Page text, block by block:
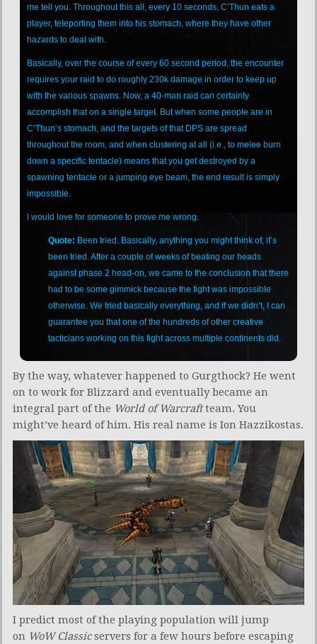
me tell you. Throughout this all, every 10 seconds, C’Thun eats a
player, teleporting them into his stomach, where they have other
hazards to deal with.
Basically, over the course of every 60 second period, the encounter
requires your raid to do roughly 230k damage in order to keep up
with the various spawns. Now, a 40-man raid can certainly
accomplish that on a single target. But when some people are in
C’Thun’s stomach, and the targets of that DPS are spread
throughout the room, and when clustering at all (i.e., to melee burn
down a specific tentacle) means that you get destroyed by a
spawning tentacle or a jumping eye beam, the end result is simply
impossible.
I would love for someone to prove me wrong.
Quote: Been tried. Basically, anything you might think of, it’s
been tried. After a couple of weeks of beating our heads
against phase 2 head-on, we came to the conclusion that there
had to be some gimmick because the fight was impossible
otherwise. We tried basically everything, and if we didn’t, I can
guarantee you that one of the hundreds of other creative
tacticians working on this fight across multiple continents did.
By the way, whatever happened to Gurgthock? He went
on to work for Blizzard and eventually became an
integral part of the World of Warcraftteam. You
might’ve heard of him. His real name is Ion Hazzikostas.
I predict most of the playing population will jump
on WoW Classicservers for a few hours before escaping